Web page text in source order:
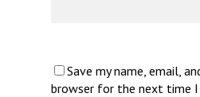
Save my name, email,
browser for the next time